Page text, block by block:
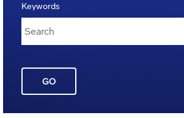
Keywords
GO